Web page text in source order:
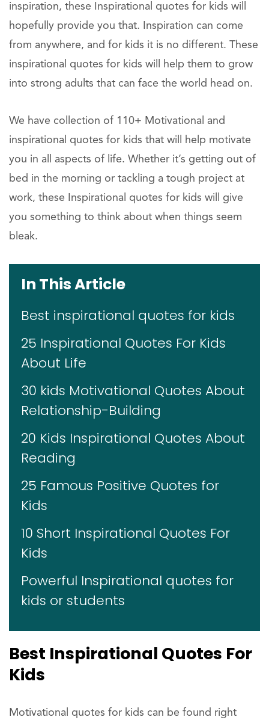
inspiration, these Inspirational quotes for kids will
hopefully provide you that. Inspiration can come
from anywhere, and for kids it is no different. These
inspirational quotes for kids will help them to grow
into strong adults that can face the world head on.
We have collection of 110+ Motivational and
inspirational quotes for kids that will help motivate
you in all aspects of life. Whether it’s getting out of
bed in the morning or tackling a tough project at
work, these Inspirational quotes for kids will give
you something to think about when things seem
bleak.
In This Article
Best inspirational quotes for kids
25 Inspirational Quotes For Kids
About Life
30 kids Motivational Quotes About
Relationship-Building
20 Kids Inspirational Quotes About
Reading
25 Famous Positive Quotes for
Kids
10 Short Inspirational Quotes For
Kids
Powerful Inspirational quotes for
kids or students
Best Inspirational Quotes For
Kids
Motivational quotes for kids can be found right